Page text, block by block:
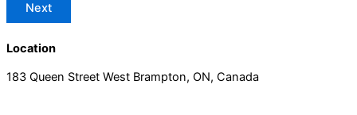
Next
Location
183 Queen Street West Brampton, ON, Canada